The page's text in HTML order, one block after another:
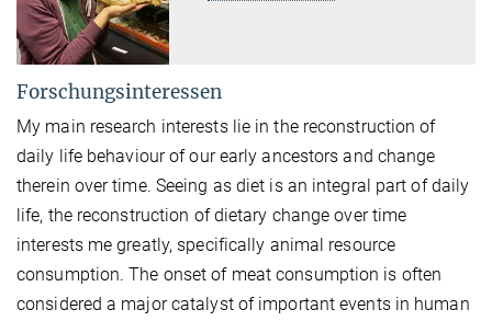
Forschungsinteressen
My main research interests lie in the reconstruction of
daily life behaviour of our early ancestors and change
therein over time. Seeing as diet is an integral part of daily
life, the reconstruction of dietary change over time
interests me greatly, specifically animal resource
consumption. The onset of meat consumption is often
considered a major catalyst of important events in human